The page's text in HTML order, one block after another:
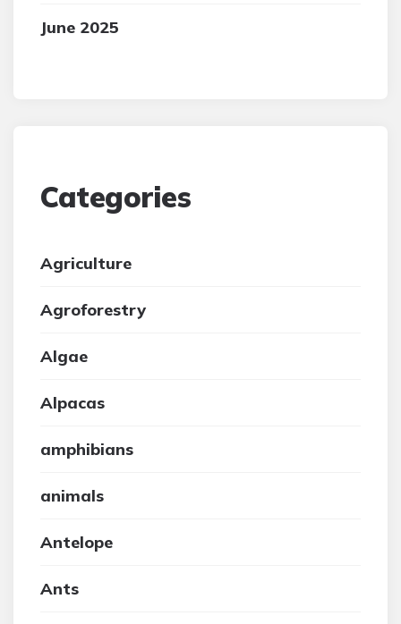
June 2025
Categories
Agriculture
Agroforestry
Algae
Alpacas
amphibians
animals
Antelope
Ants